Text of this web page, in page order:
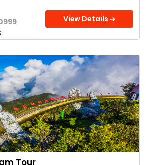
View Details
Tour